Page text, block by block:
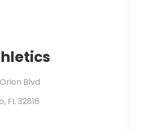
Blvd
, FL32816